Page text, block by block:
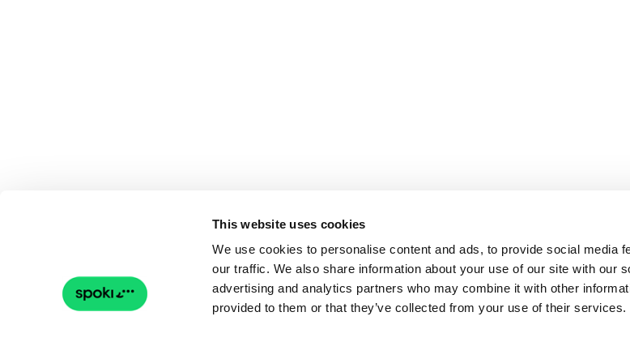
This website uses cookies
We use cookies to personalise content and ads, to provide social media
our traffic. We also share information about your use of our site with our
advertising and analytics partners who may combine it with other
provided to them or that they’ve collected from your use of their services.